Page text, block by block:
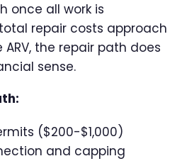
once all work is
repair costs approach
the repair path does
sense.
($200-$1,000)
and capping